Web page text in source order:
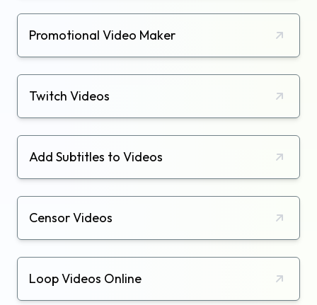
Promotional Video Maker
Twitch Videos
Add Subtitles to Videos
Censor Videos
Loop Videos Online